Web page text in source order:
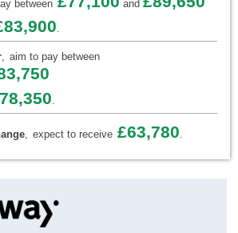
between and
.
, aim to pay between
.
, expect to receive £63,780.